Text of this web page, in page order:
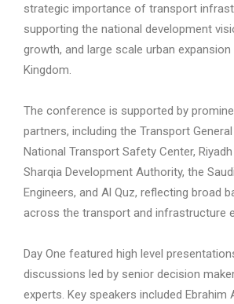
strategic importance of transport
supporting the national development
growth, and large scale urban
Kingdom.
The conference is supported by
partners, including the Transport
National Transport Safety Center,
Sharqia Development Authority, the
Engineers, and Al Quz, reflecting broad
across the transport and infrastructure
Day One featured high level
discussions led by senior decision
experts. Key speakers included Ebrahim